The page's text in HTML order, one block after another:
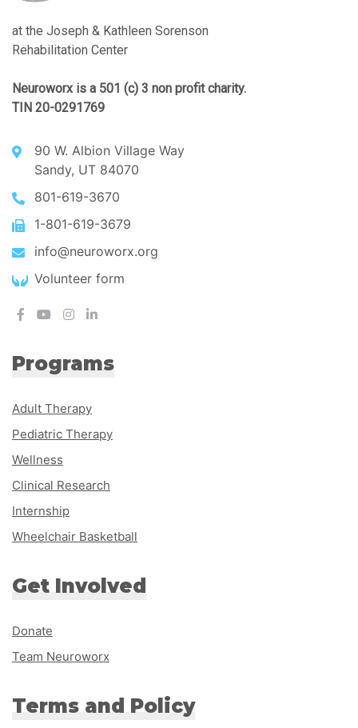
at the Joseph & Kathleen Sorenson
Rehabilitation Center
Neuroworx is a 501 (c) 3 non profit charity.
TIN 20-0291769
90 W. Albion Village Way
Sandy, UT 84070
801-619-3670
1-801-619-3679
info@neuroworx.org
Volunteer form
Programs
Adult Therapy
Pediatric Therapy
Wellness
Clinical Research
Internship
Wheelchair Basketball
Get Involved
Donate
Team Neuroworx
Terms and Policy